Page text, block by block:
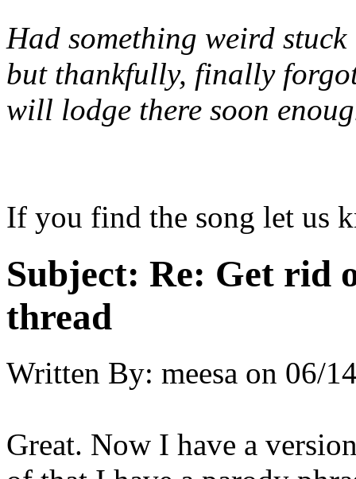
Had something weird
but thankfully, finally
will lodge there soon
If you find the song let us
Subject: Re: Get rid
thread
Written By: meesa on 06/
Great. Now I have a